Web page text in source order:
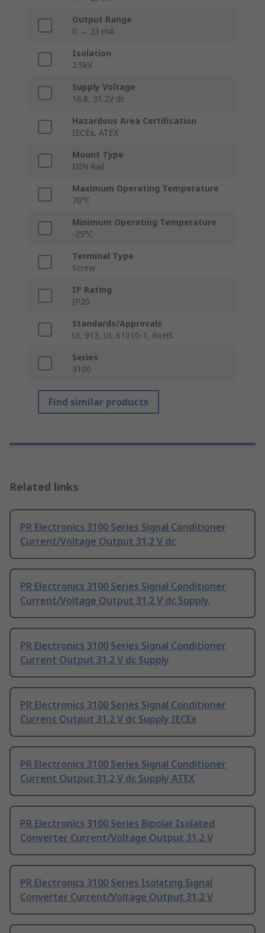
Output Range
0 → 23 mA
Isolation
2.5kV
Supply Voltage
16.8, 31.2V dc
Hazardous Area Certification
IECEx, ATEX
Mount Type
DIN Rail
Maximum Operating Temperature
70°C
Minimum Operating Temperature
-25°C
Terminal Type
Screw
IP Rating
IP20
Standards/Approvals
UL 913, UL 61010-1, RoHS
Series
3100
Find similar products
Related links
PR Electronics 3100 Series Signal Conditioner
Current/Voltage Output 31.2 V dc
PR Electronics 3100 Series Signal Conditioner
Current/Voltage Output 31.2 V dc Supply,
PR Electronics 3100 Series Signal Conditioner
Current Output 31.2 V dc Supply
PR Electronics 3100 Series Signal Conditioner
Current Output 31.2 V dc Supply IECEx
PR Electronics 3100 Series Signal Conditioner
Current Output 31.2 V dc Supply ATEX
PR Electronics 3100 Series Bipolar Isolated
Converter Current/Voltage Output 31.2 V
PR Electronics 3100 Series Isolating Signal
Converter Current/Voltage Output 31.2 V